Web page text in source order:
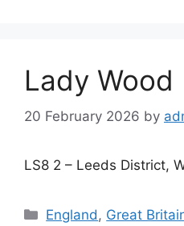
Lady Wood
20 February 2026 by
LS8 2 – Leeds District,
Categories
England , Great